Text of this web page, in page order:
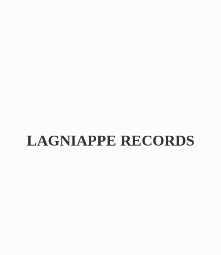
LAGNIAPPE RECORDS